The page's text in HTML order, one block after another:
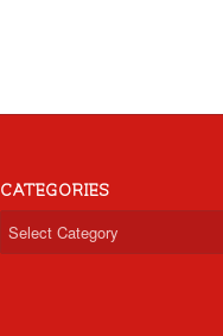
CATEGORIES